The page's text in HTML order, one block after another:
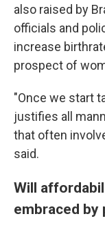
also raised by
officials and
increase
prospect of
"Once we start
justifies all
that often
said.
Will
embraced by